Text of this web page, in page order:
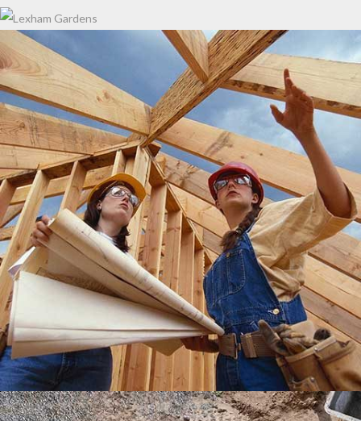
LEXHAM GARDENS
PENHOUSE